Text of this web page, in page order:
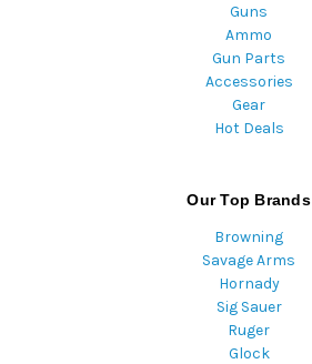
Guns
Ammo
Gun Parts
Accessories
Gear
Hot Deals
Our Top Brands
Browning
Savage Arms
Hornady
Sig Sauer
Ruger
Glock